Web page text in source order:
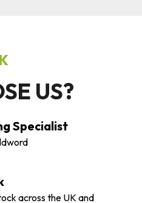
US?
Specialist
across the UK and